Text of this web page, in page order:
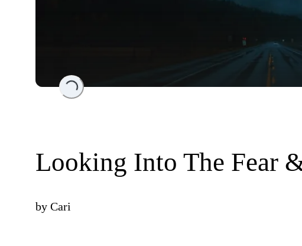
Loading...
Looking Into The Fear
by Cari